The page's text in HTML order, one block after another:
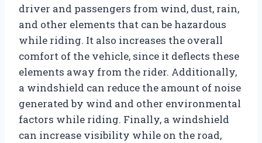
driver and passengers from wind, dust, rain,
and other elements that can be hazardous
while riding. It also increases the overall
comfort of the vehicle, since it deflects these
elements away from the rider. Additionally,
a windshield can reduce the amount of noise
generated by wind and other environmental
factors while riding. Finally, a windshield
can increase visibility while on the road,